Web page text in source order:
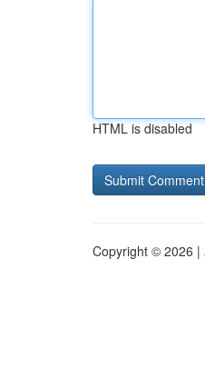
HTML is disabled
Copyright © 2026 |